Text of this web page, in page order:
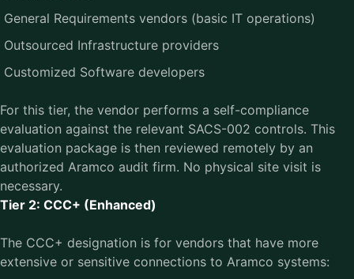
General Requirements vendors (basic IT operations)
Outsourced Infrastructure providers
Customized Software developers
For this tier, the vendor performs a self-compliance
evaluation against the relevant SACS-002 controls. This
evaluation package is then reviewed remotely by an
authorized Aramco audit firm. No physical site visit is
necessary.
Tier 2: CCC+ (Enhanced)
The CCC+ designation is for vendors that have more
extensive or sensitive connections to Aramco systems: